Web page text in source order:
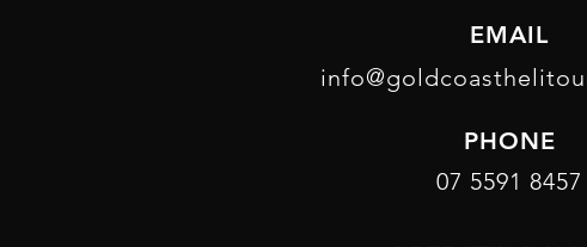
EMAIL
PHONE
07 5591 8457